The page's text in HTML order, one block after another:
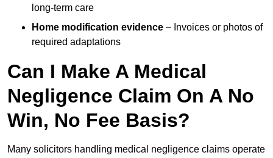
long-term care
Home modification evidence – Invoices or photos of
required adaptations
Can I Make A Medical
Negligence Claim On A No
Win, No Fee Basis?
Many solicitors handling medical negligence claims operate